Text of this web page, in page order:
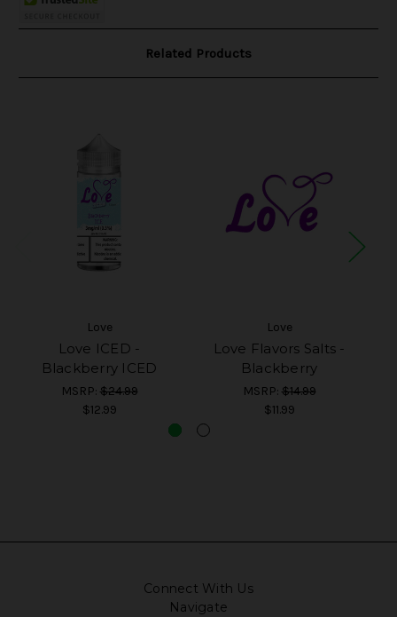
Related Products
Love
Love ICED -
Blackberry ICED
MSRP: $24.99
$12.99
Love
Love Flavors Salts -
Blackberry
MSRP: $14.99
$11.99
Connect With Us
Navigate